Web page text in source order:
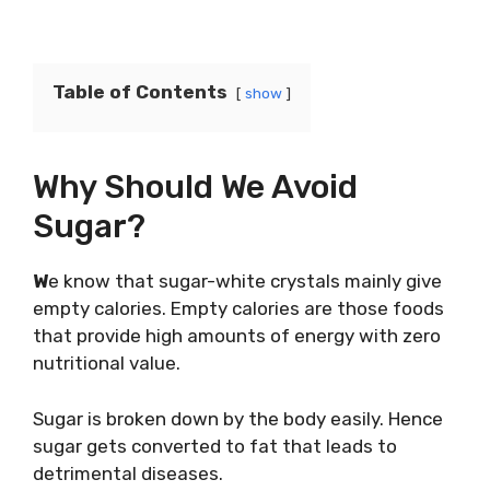
Table of Contents show
Why Should We Avoid
Sugar?
We know that sugar-white crystals mainly give
empty calories. Empty calories are those foods
that provide high amounts of energy with zero
nutritional value.
Sugar is broken down by the body easily. Hence
sugar gets converted to fat that leads to
detrimental diseases.